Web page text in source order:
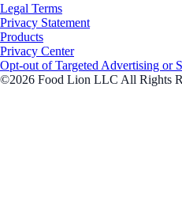
Legal Terms
Privacy Statement
Products
Privacy Center
Opt-out of Targeted Advertising or
©2026 Food Lion LLC All Rights